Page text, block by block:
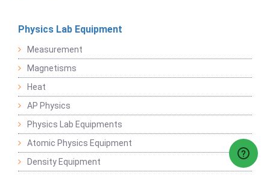
Physics Lab Equipment
Measurement
Magnetisms
Heat
AP Physics
Physics Lab Equipments
Atomic Physics Equipment
Density Equipment